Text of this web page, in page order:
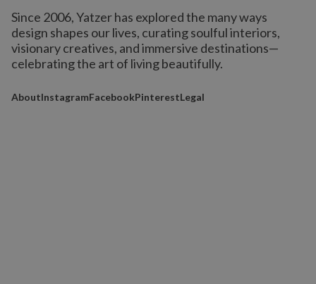
Since 2006, Yatzer has explored the many ways
design shapes our lives, curating soulful interiors,
visionary creatives, and immersive destinations—
celebrating the art of living beautifully.
AboutInstagramFacebookPinterestLegal